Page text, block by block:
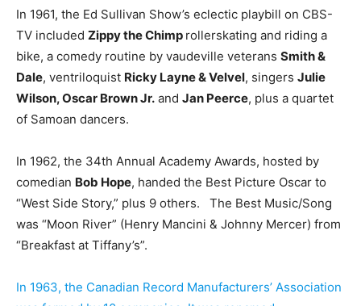
In 1961, the Ed Sullivan Show’s eclectic playbill on CBS-
TV included Zippy the Chimp rollerskating and riding a
bike, a comedy routine by vaudeville veterans Smith &
Dale, ventriloquist Ricky Layne & Velvel, singers Julie
Wilson, Oscar Brown Jr. and Jan Peerce, plus a quartet
of Samoan dancers.
In 1962, the 34th Annual Academy Awards, hosted by
comedian Bob Hope, handed the Best Picture Oscar to
“West Side Story,” plus 9 others. The Best Music/Song
was “Moon River” (Henry Mancini & Johnny Mercer) from
“Breakfast at Tiffany’s”.
In 1963, the Canadian Record Manufacturers’ Association